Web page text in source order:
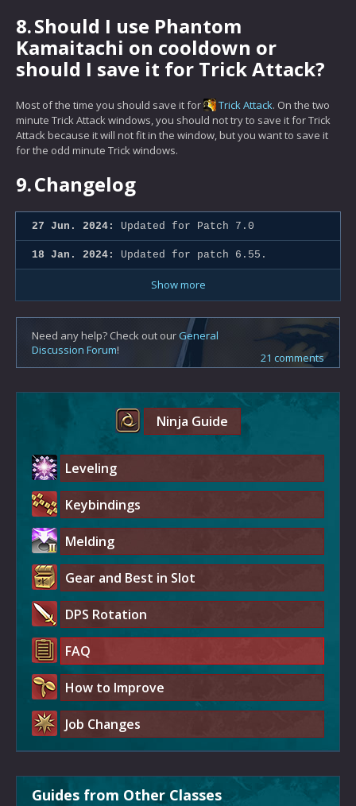
8.Should I use Phantom
Kamaitachi on cooldown or
should I save it for Trick Attack?
Most of the time you should save it for Trick Attack. On the two
minute Trick Attack windows, you should not try to save it for Trick
Attack because it will not fit in the window, but you want to save it
for the odd minute Trick windows.
9.Changelog
27 Jun. 2024: Updated for Patch 7.0
18 Jan. 2024: Updated for patch 6.55.
Show more
Need any help? Check out ourGeneral
Discussion Forum!
21 comments
Ninja Guide
Leveling
Keybindings
Melding
Gear and Best in Slot
DPS Rotation
FAQ
How to Improve
Job Changes
Guides from Other Classes